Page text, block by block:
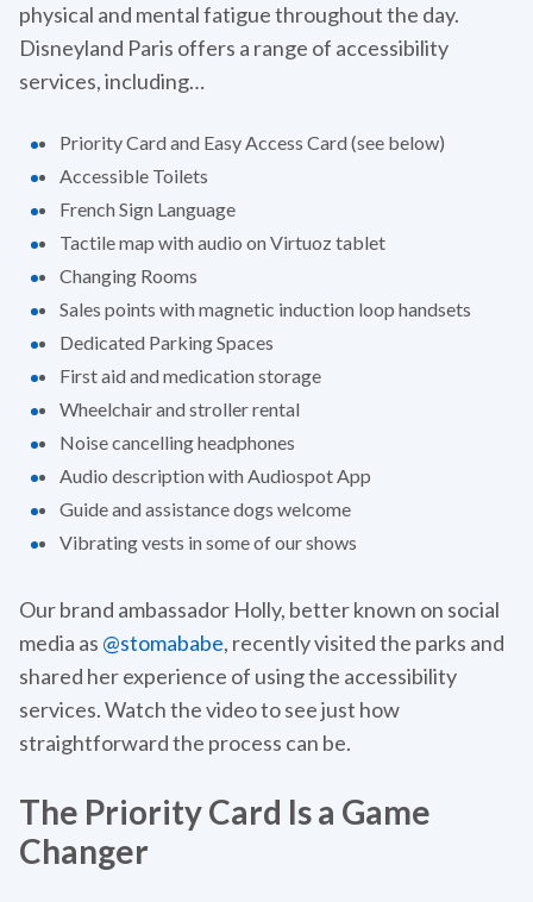
physical and mental fatigue throughout the day.
Disneyland Paris offers a range of accessibility
services, including…
Priority Card and Easy Access Card (see below)
Accessible Toilets
French Sign Language
Tactile map with audio on Virtuoz tablet
Changing Rooms
Sales points with magnetic induction loop handsets
Dedicated Parking Spaces
First aid and medication storage
Wheelchair and stroller rental
Noise cancelling headphones
Audio description with Audiospot App
Guide and assistance dogs welcome
Vibrating vests in some of our shows
Our brand ambassador Holly, better known on social
media as @stomababe, recently visited the parks and
shared her experience of using the accessibility
services. Watch the video to see just how
straightforward the process can be.
The Priority Card Is a Game
Changer